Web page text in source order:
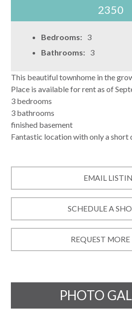
2350
Bedrooms: 3
Bathrooms: 3
This beautiful townhome in the
Place is available for rent as of
3 bedrooms
3 bathrooms
finished basement
Fantastic location with only a
EMAIL
SCHEDULE A
REQUEST
PHOTO